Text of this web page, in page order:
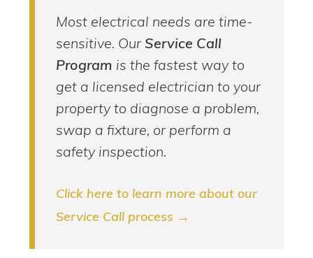
Most electrical needs are time-
sensitive. OurService Call
Program is the fastest way to
get a licensed electrician to your
property to diagnose a problem,
swap a fixture, or perform a
safety inspection.
Click here to learn more about our
Service Call process →